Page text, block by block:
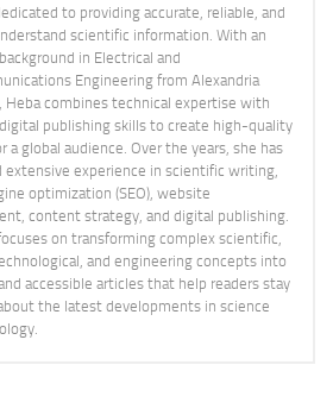
to providing accurate, reliable, and
scientific information. With an
in Electrical and
Engineering from Alexandria
Heba combines technical expertise with
publishing skills to create high-quality
a global audience. Over the years, she has
extensive experience in scientific writing,
optimization (SEO), website
content strategy, and digital publishing.
on transforming complex scientific,
and engineering concepts into
accessible articles that help readers stay
the latest developments in science